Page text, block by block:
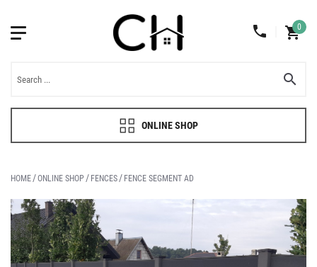
0
ONLINE SHOP
HOME ONLINE SHOP FENCES FENCE SEGMENT AD